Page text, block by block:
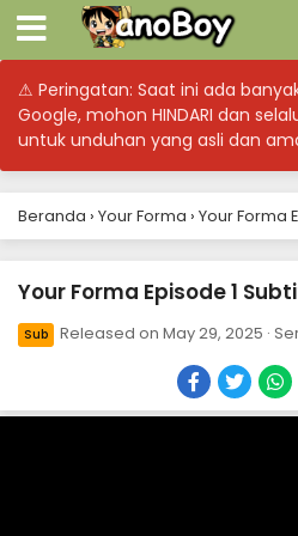
⚠ Peringatan: Saat ini ada banyak
Google, mohon HINDARI dan
untuk unduhan yang asli dan
Beranda › Your Forma › Your Forma
Your Forma Episode 1
Sub Released on May 29, 2025 ·
Eps 13 - June 19, 2025
Your Forma
Your Forma
Eps 11 - June 11, 2025